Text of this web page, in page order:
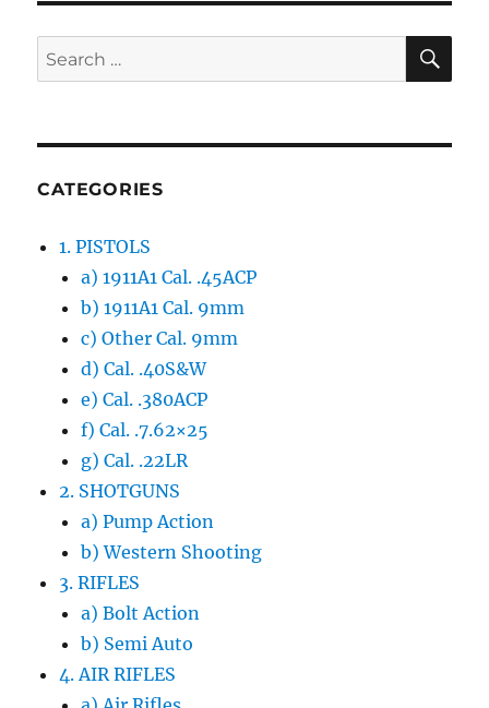
PAG
E
Search
for:
CATEGORIES
1. PISTOLS
a) 1911A1 Cal. .45ACP
b) 1911A1 Cal. 9mm
c) Other Cal. 9mm
d) Cal. .40S&W
e) Cal. .380ACP
f) Cal. .7.62×25
g) Cal. .22LR
2. SHOTGUNS
a) Pump Action
b) Western Shooting
3. RIFLES
a) Bolt Action
b) Semi Auto
4. AIR RIFLES